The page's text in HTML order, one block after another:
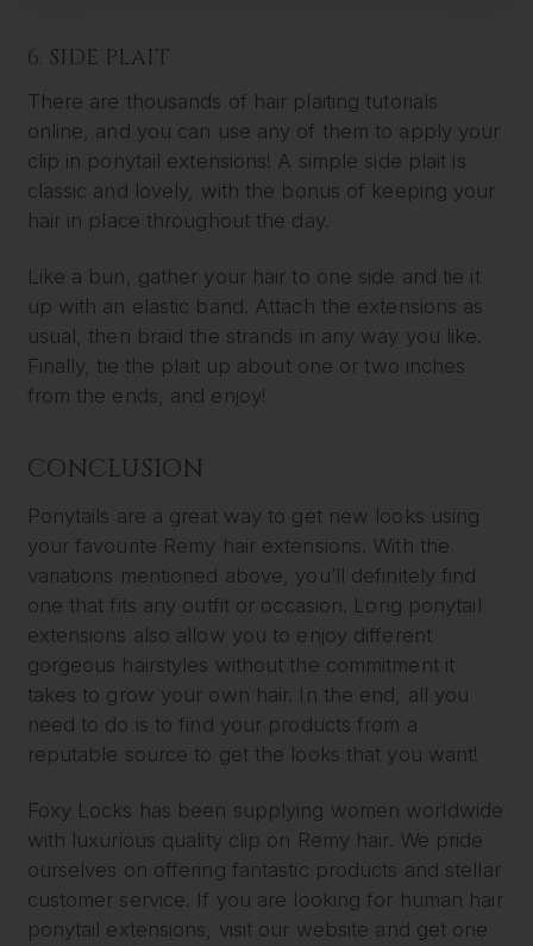
6. SIDE PLAIT
There are thousands of hair plaiting tutorials
online, and you can use any of them to apply your
clip in ponytail extensions! A simple side plait is
classic and lovely, with the bonus of keeping your
hair in place throughout the day.
Like a bun, gather your hair to one side and tie it
up with an elastic band. Attach the extensions as
usual, then braid the strands in any way you like.
Finally, tie the plait up about one or two inches
from the ends, and enjoy!
CONCLUSION
Ponytails are a great way to get new looks using
your favourite Remy hair extensions. With the
variations mentioned above, you’ll definitely find
one that fits any outfit or occasion. Long ponytail
extensions also allow you to enjoy different
gorgeous hairstyles without the commitment it
takes to grow your own hair. In the end, all you
need to do is to find your products from a
reputable source to get the looks that you want!
Foxy Locks has been supplying women worldwide
with luxurious quality clip on Remy hair. We pride
ourselves on offering fantastic products and stellar
customer service. If you are looking for human hair
ponytail extensions, visit our website and get one